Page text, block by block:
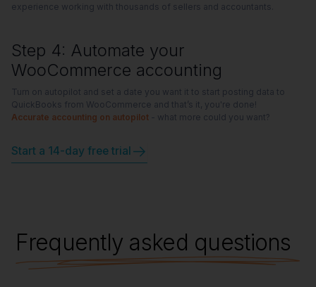
experience working with thousands of sellers and accountants.
Step 4: Automate your
WooCommerce accounting
Turn on autopilot and set a date you want it to start posting data to
QuickBooks from WooCommerce and that’s it, you're done!
Accurate accounting on autopilot- what more could you want?
Start a 14-day free trial
Frequently asked questions